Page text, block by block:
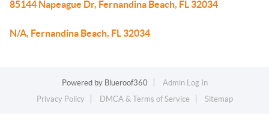
85144 Napeague Dr, Fernandina Beach, FL 32034
N/A, Fernandina Beach, FL 32034
Powered by Blueroof360
Admin Log In
Privacy Policy
DMCA & Terms of Service Sitemap